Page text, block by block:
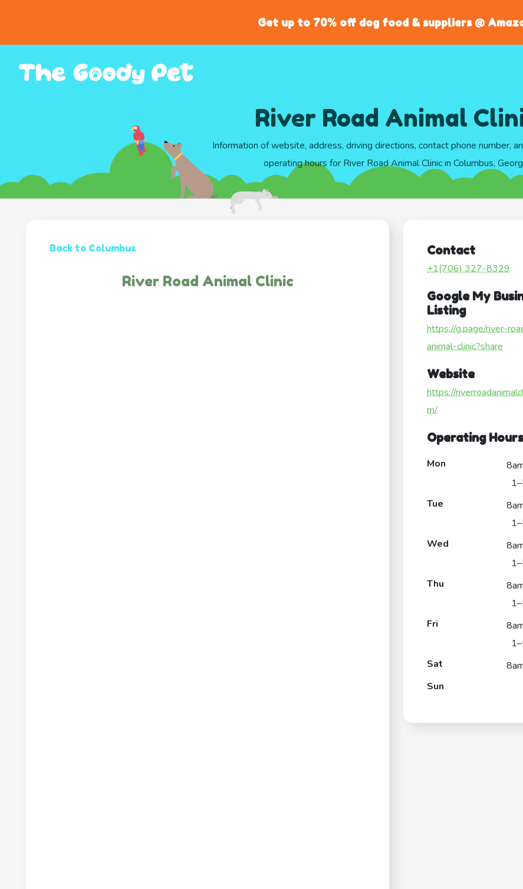
Get up to 70% off dog food & suppliers @
River Road Animal
Information of website, address, driving directions, contact phone number,
operating hours for River Road Animal Clinic in Columbus,
Back to Columbus
River Road Animal Clinic
Contact
+1(706) 327-8329
Google My
Listing
https://g.page/river-
animal-clinic?share
Website
https://
m/
Operating Hours
Mon
Tue
Wed
Thu
Fri
Sat
Sun